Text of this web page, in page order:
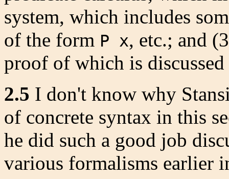
system, which includes
of the form P x, etc.; and
proof of which is
2.5 I don't know why
of concrete syntax in this
he did such a good job
various formalisms earlier